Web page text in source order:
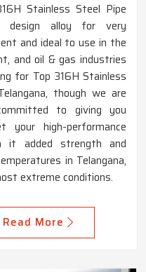
Stainless Steel Pipe
design alloy for very
and ideal to use in the
and oil & gas industries
for Top 316H Stainless
though we are
to giving you
high-performance
it added strength and
in Telangana,
extreme conditions.
Read More